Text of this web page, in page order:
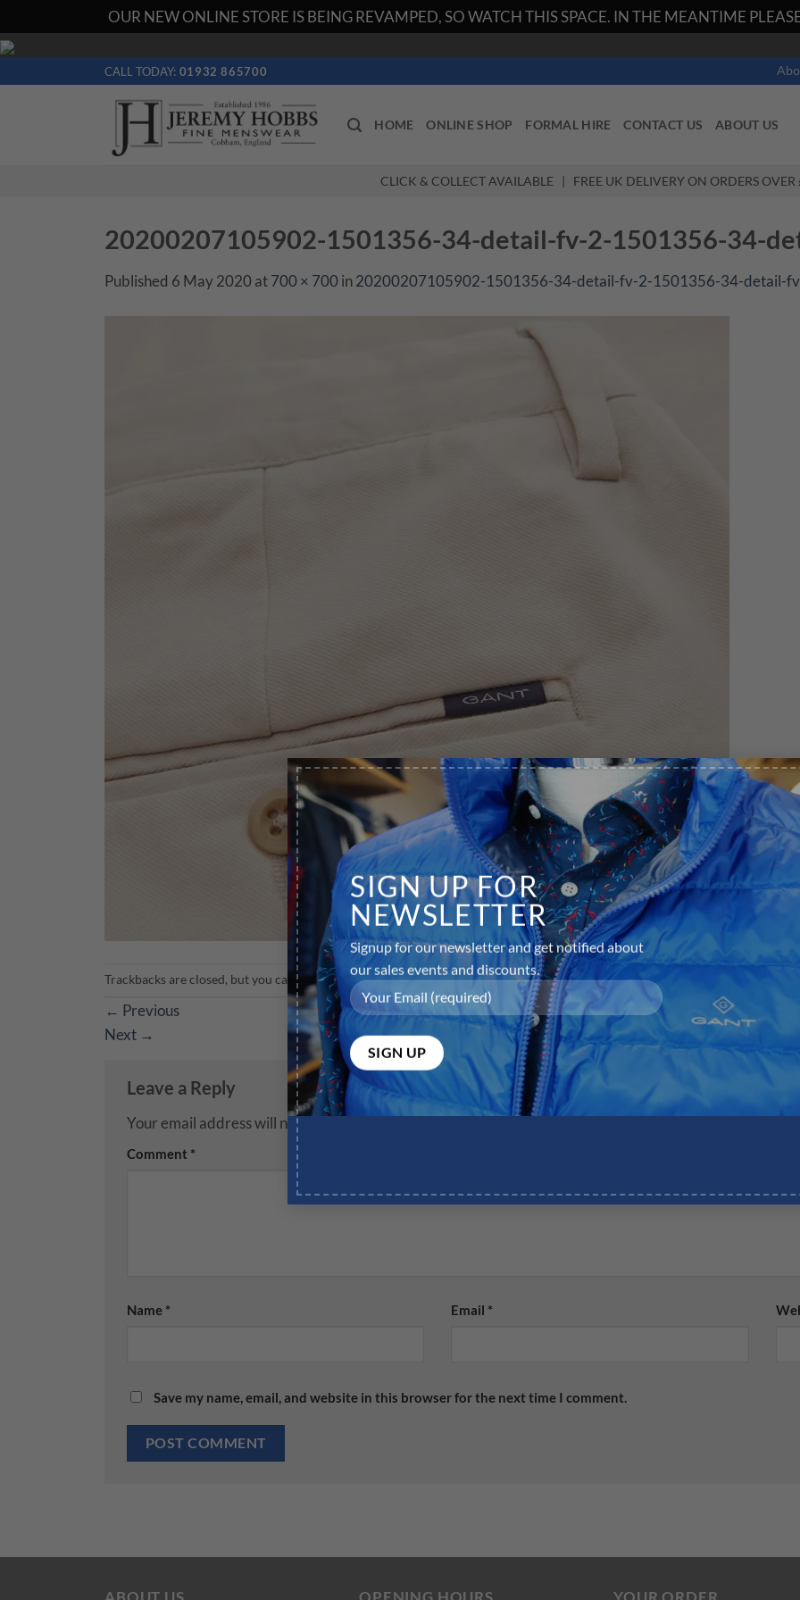
SIGN UP FOR
NEWSLETTER
Signup for our newsletter and get notified about
our sales events and discounts.
OUR NEW ONLINE STORE IS BEING REVAMPED, SO WATCH THIS SPACE. IN THE MEANTIME
Skip
CALL TODAY: 01932 865700
HOME ONLINE SHOP FORMAL HIRE CONTACT US ABOUT US
CLICK & COLLECT AVAILABLE | FREE UK DELIVERY ON ORDERS OVER
20200207105902-1501356-34-detail-fv-2-1501356-34-
Published 6 May 2020at700 × 700in20200207105902-1501356-34-detail-fv-2-1501356-34-detail-fv
Trackbacks are closed, but you canpost a comment.
← Previous
Next →
Leave a Reply
Your email address will not be published.
Comment *
Name * Email *
Save my name, email, and website in this browser for the next time I comment.